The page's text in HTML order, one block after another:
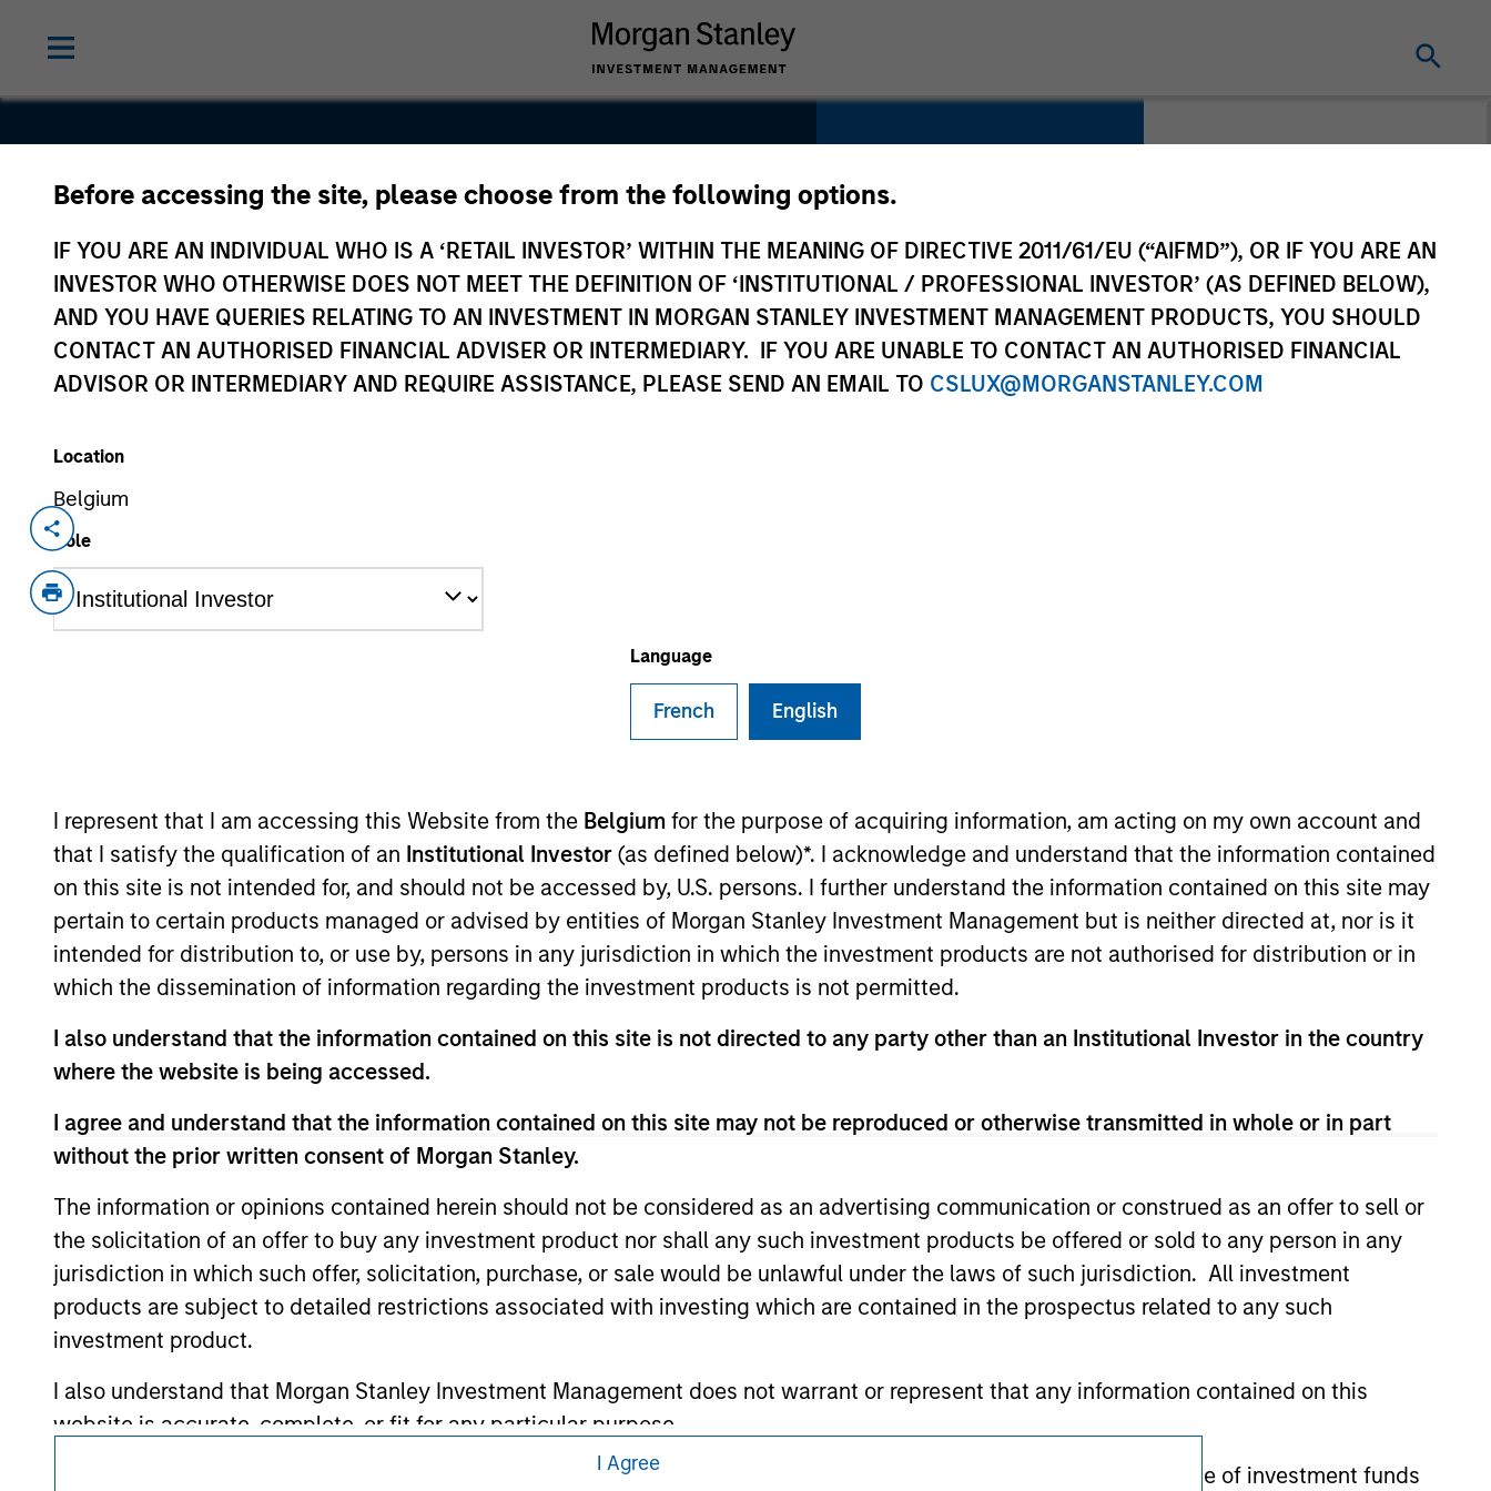
Before accessing the site, please choose from the following options.
IF YOU ARE AN INDIVIDUAL WHO IS A ‘RETAIL INVESTOR’ WITHIN THE MEANING OF DIRECTIVE 2011/61/EU (“AIFMD”), OR IF YOU ARE AN
INVESTOR WHO OTHERWISE DOES NOT MEET THE DEFINITION OF ‘INSTITUTIONAL / PROFESSIONAL INVESTOR’ (AS DEFINED BELOW),
AND YOU HAVE QUERIES RELATING TO AN INVESTMENT IN MORGAN STANLEY INVESTMENT MANAGEMENT PRODUCTS, YOU SHOULD
CONTACT AN AUTHORISED FINANCIAL ADVISER OR INTERMEDIARY. IF YOU ARE UNABLE TO CONTACT AN AUTHORISED FINANCIAL
ADVISOR OR INTERMEDIARY AND REQUIRE ASSISTANCE, PLEASE SEND AN EMAIL TO CSLUX@MORGANSTANLEY.COM
Location
Belgium
Role
Language
French English
I represent that I am accessing this Website from the Belgium for the purpose of acquiring information, am acting on my own account and
that I satisfy the qualification of an Institutional Investor (as defined below)*. I acknowledge and understand that the information contained
on this site is not intended for, and should not be accessed by, U.S. persons. I further understand the information contained on this site may
pertain to certain products managed or advised by entities of Morgan Stanley Investment Management but is neither directed at, nor is it
intended for distribution to, or use by, persons in any jurisdiction in which the investment products are not authorised for distribution or in
which the dissemination of information regarding the investment products is not permitted.
I also understand that the information contained on this site is not directed to any party other than an Institutional Investor in the country
where the website is being accessed.
I agree and understand that the information contained on this site may not be reproduced or otherwise transmitted in whole or in part
without the prior written consent of Morgan Stanley.
The information or opinions contained herein should not be considered as an advertising communication or construed as an offer to sell or
the solicitation of an offer to buy any investment product nor shall any such investment products be offered or sold to any person in any
jurisdiction in which such offer, solicitation, purchase, or sale would be unlawful under the laws of such jurisdiction. All investment
products are subject to detailed restrictions associated with investing which are contained in the prospectus related to any such
investment product.
I also understand that Morgan Stanley Investment Management does not warrant or represent that any information contained on this
website is accurate, complete, or fit for any particular purpose.
Morgan Stanley Investment Management imposes obligations on financial sector professionals to prevent the misuse of investment funds
I Agree
UHY SECTOR
Business Services
Dec 2024 1L Facilities
Private Equity Sponsor: Summit Partners
The UHY Hacker Young Group is one of the leading UK networks of chartered accountants
View Site
As of December 12, 2025. The above is provided for informational and educational purposes only. There is no guarantee that the investment
mentioned resulted in positive performance (for realized holdings), or will perform well in the future (for current holdings). The trademarks and
service marks above are the property of their respective owners. The information on this website has not been authorized, sponsored, or otherwise
approved by such owners. By clicking on any links shown here, you agree that you are navigating to a third party site. We are providing these
verification or monitoring by us of any information contained in any hyperlinked site. In no event shall we be responsible for the information
contained on the site or your use of such site.
Morgan Stanley
Morgan Stanley Careers